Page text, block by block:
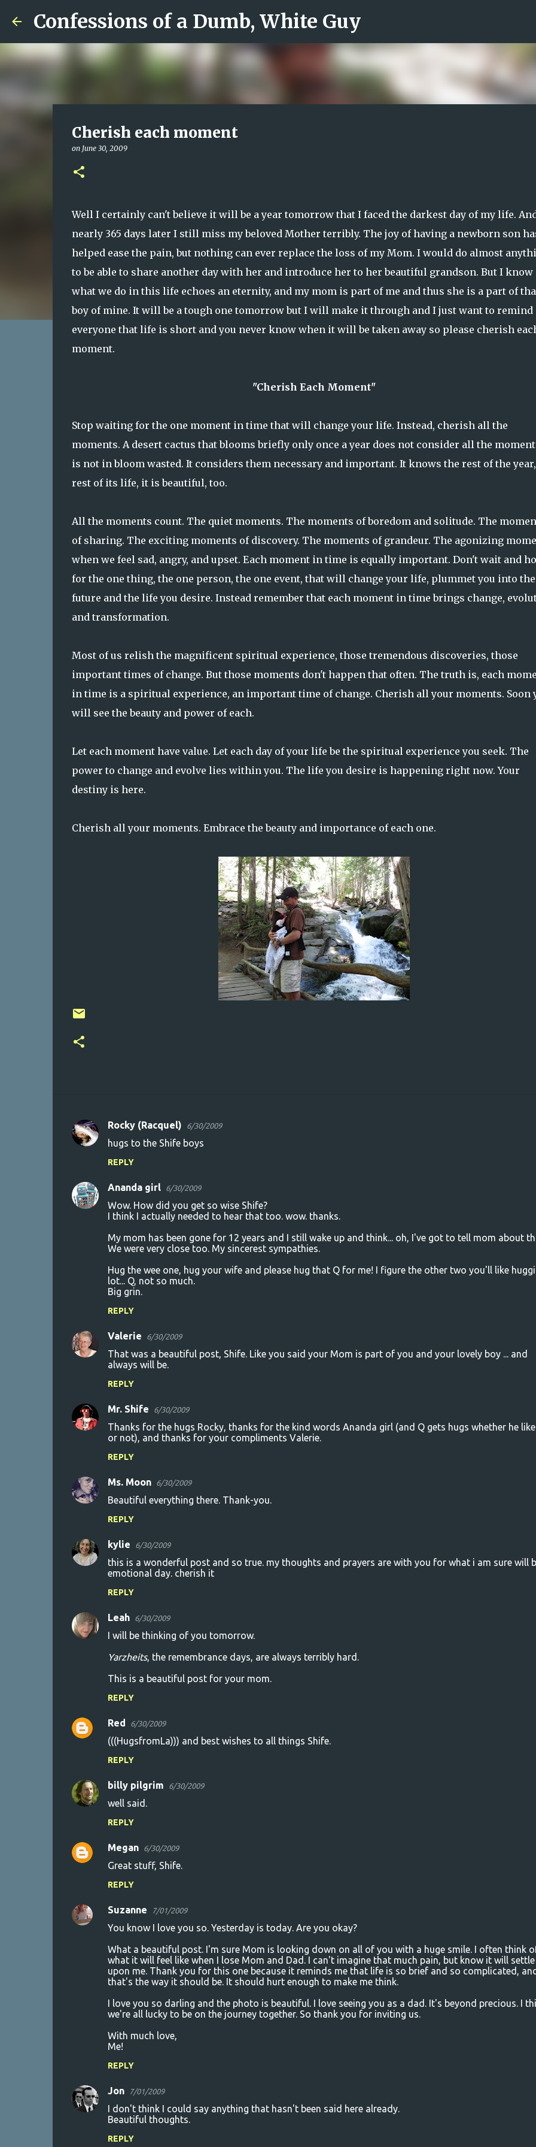
Skip to main content
Confessions of a Dumb, White Guy
Cherish each moment
on June 30, 2009
Well I certainly can't believe it will be a year tomorrow that I faced the darkest day of my life.
nearly 365 days later I still miss my beloved Mother terribly. The joy of having a newborn son
helped ease the pain, but nothing can ever replace the loss of my Mom. I would do almost
to be able to share another day with her and introduce her to her beautiful grandson. But I know
what we do in this life echoes an eternity, and my mom is part of me and thus she is a part of
boy of mine. It will be a tough one tomorrow but I will make it through and I just want to remind
everyone that life is short and you never know when it will be taken away so please cherish
moment.
"Cherish Each Moment"
Stop waiting for the one moment in time that will change your life. Instead, cherish all the
moments. A desert cactus that blooms briefly only once a year does not consider all the
is not in bloom wasted. It considers them necessary and important. It knows the rest of the
rest of its life, it is beautiful, too.
All the moments count. The quiet moments. The moments of boredom and solitude. The
of sharing. The exciting moments of discovery. The moments of grandeur. The agonizing
when we feel sad, angry, and upset. Each moment in time is equally important. Don't wait and
for the one thing, the one person, the one event, that will change your life, plummet you into the
future and the life you desire. Instead remember that each moment in time brings change,
and transformation.
Most of us relish the magnificent spiritual experience, those tremendous discoveries, those
important times of change. But those moments don't happen that often. The truth is, each
in time is a spiritual experience, an important time of change. Cherish all your moments. Soon
will see the beauty and power of each.
Let each moment have value. Let each day of your life be the spiritual experience you seek. The
power to change and evolve lies within you. The life you desire is happening right now. Your
destiny is here.
Cherish all your moments. Embrace the beauty and importance of each one.
C
m
e
Rocky (Racquel) 6/30/2009
hugs to the Shife boys
REPLY
Ananda girl 6/30/2009
Wow. How did you get so wise Shife?
I think I actually needed to hear that too. wow. thanks.
My mom has been gone for 12 years and I still wake up and think... oh, I've got to tell mom about
We were very close too. My sincerest sympathies.
Hug the wee one, hug your wife and please hug that Q for me! I figure the other two you'll like
lot... Q, not so much.
Big grin.
REPLY
Valerie 6/30/2009
That was a beautiful post, Shife. Like you said your Mom is part of you and your lovely boy ... and
always will be.
REPLY
Mr. Shife 6/30/2009
Thanks for the hugs Rocky, thanks for the kind words Ananda girl (and Q gets hugs whether he
or not), and thanks for your compliments Valerie.
REPLY
Ms. Moon 6/30/2009
Beautiful everything there. Thank-you.
REPLY
kylie 6/30/2009
this is a wonderful post and so true. my thoughts and prayers are with you for what i am sure will
emotional day. cherish it
REPLY
Leah 6/30/2009
I will be thinking of you tomorrow.
Yarzheits, the remembrance days, are always terribly hard.
This is a beautiful post for your mom.
REPLY
Red 6/30/2009
(((HugsfromLa))) and best wishes to all things Shife.
REPLY
billy pilgrim 6/30/2009
well said.
REPLY
Megan 6/30/2009
Great stuff, Shife.
REPLY
Suzanne 7/01/2009
You know I love you so. Yesterday is today. Are you okay?
What a beautiful post. I'm sure Mom is looking down on all of you with a huge smile. I often think
what it will feel like when I lose Mom and Dad. I can't imagine that much pain, but know it will settle
upon me. Thank you for this one because it reminds me that life is so brief and so complicated, and
that's the way it should be. It should hurt enough to make me think.
I love you so darling and the photo is beautiful. I love seeing you as a dad. It's beyond precious. I
we're all lucky to be on the journey together. So thank you for inviting us.
With much love,
Me!
REPLY
Jon 7/01/2009
I don't think I could say anything that hasn't been said here already.
Beautiful thoughts.
REPLY